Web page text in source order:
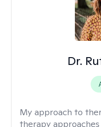
Dr.
My approach to
therapy